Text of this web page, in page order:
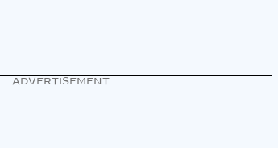
ADVERTISEMENT